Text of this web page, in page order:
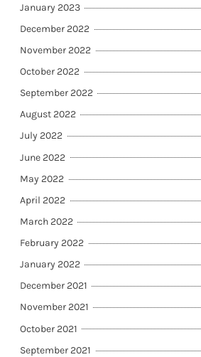
January 2023
December 2022
November 2022
October 2022
September 2022
August 2022
July 2022
June 2022
May 2022
April 2022
March 2022
February 2022
January 2022
December 2021
November 2021
October 2021
September 2021